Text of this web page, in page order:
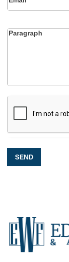
Paragraph
SEND